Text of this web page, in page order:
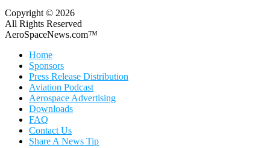
Copyright © 2026
All Rights Reserved
AeroSpaceNews.com™
Home
Sponsors
Press Release Distribution
Aviation Podcast
Aerospace Advertising
Downloads
FAQ
Contact Us
Share A News Tip